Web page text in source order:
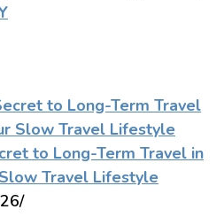
to Long-Term Travel in
Travel Lifestyle
/